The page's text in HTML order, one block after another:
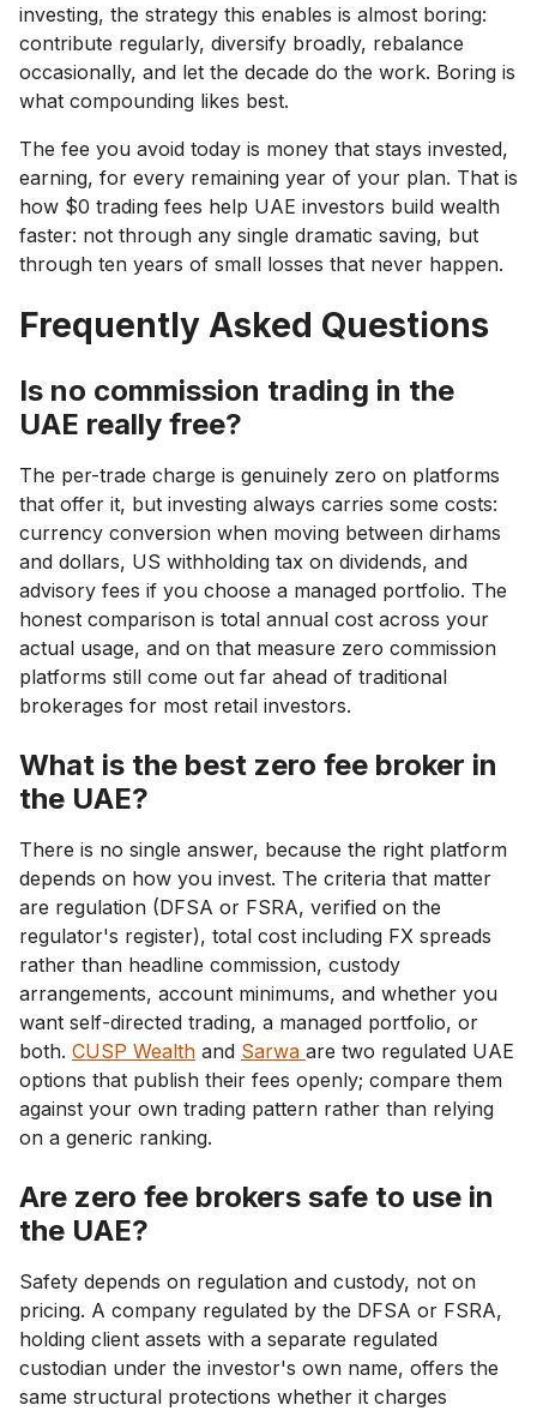
investing, the strategy this enables is almost boring:
contribute regularly, diversify broadly, rebalance
occasionally, and let the decade do the work. Boring is
what compounding likes best.
The fee you avoid today is money that stays invested,
earning, for every remaining year of your plan. That is
how $0 trading fees help UAE investors build wealth
faster: not through any single dramatic saving, but
through ten years of small losses that never happen.
Frequently Asked Questions
Is no commission trading in the
UAE really free?
The per-trade charge is genuinely zero on platforms
that offer it, but investing always carries some costs:
currency conversion when moving between dirhams
and dollars, US withholding tax on dividends, and
advisory fees if you choose a managed portfolio. The
honest comparison is total annual cost across your
actual usage, and on that measure zero commission
platforms still come out far ahead of traditional
brokerages for most retail investors.
What is the best zero fee broker in
the UAE?
There is no single answer, because the right platform
depends on how you invest. The criteria that matter
are regulation (DFSA or FSRA, verified on the
regulator's register), total cost including FX spreads
rather than headline commission, custody
arrangements, account minimums, and whether you
want self-directed trading, a managed portfolio, or
both. CUSP Wealth and Sarwa are two regulated UAE
options that publish their fees openly; compare them
against your own trading pattern rather than relying
on a generic ranking.
Are zero fee brokers safe to use in
the UAE?
Safety depends on regulation and custody, not on
pricing. A company regulated by the DFSA or FSRA,
holding client assets with a separate regulated
custodian under the investor's own name, offers the
same structural protections whether it charges